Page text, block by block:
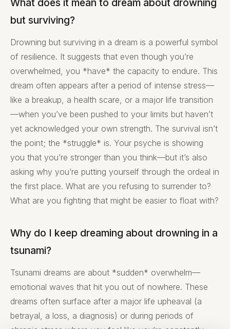
What does it mean to dream about drowning
but surviving?
Drowning but surviving in a dream is a powerful symbol
of resilience. It suggests that even though you’re
overwhelmed, you *have* the capacity to endure. This
dream often appears after a period of intense stress—
like a breakup, a health scare, or a major life transition
—when you’ve been pushed to your limits but haven’t
yet acknowledged your own strength. The survival isn’t
the point; the *struggle* is. Your psyche is showing
you that you’re stronger than you think—but it’s also
asking why you’re putting yourself through the ordeal in
the first place. What are you refusing to surrender to?
What are you fighting that might be easier to float with?
Why do I keep dreaming about drowning in a
tsunami?
Tsunami dreams are about *sudden* overwhelm—
emotional waves that hit you out of nowhere. These
dreams often surface after a major life upheaval (a
betrayal, a loss, a diagnosis) or during periods of